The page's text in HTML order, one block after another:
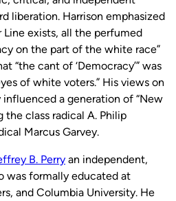
liberation. Harrison emphasized
Line exists, all the perfumed
on the part of the white race”
“the cant of ‘Democracy’” was
of white voters.” His views on
influenced a generation of “New
the class radical A. Philip
Marcus Garvey.
B. Perry an independent,
was formally educated at
and Columbia University. He